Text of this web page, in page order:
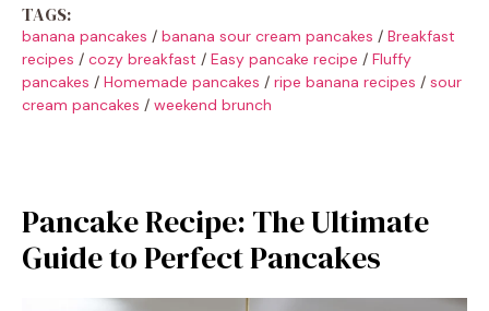
TAGS:
banana pancakes / banana sour cream pancakes / Breakfast
recipes / cozy breakfast / Easy pancake recipe / Fluffy
pancakes / Homemade pancakes / ripe banana recipes / sour
cream pancakes / weekend brunch
Pancake Recipe: The Ultimate
Guide to Perfect Pancakes